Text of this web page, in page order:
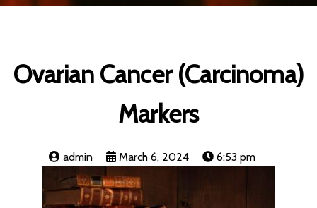
Ovarian Cancer (Carcinoma)
Markers
admin March 6, 2024 6:53 pm